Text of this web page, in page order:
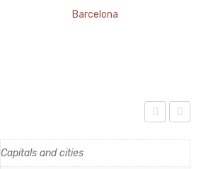
Barcelona
Capitals and cities